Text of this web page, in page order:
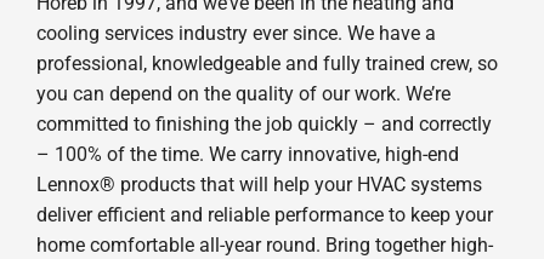
cooling services industry ever since. We have a
professional, knowledgeable and fully trained crew, so
you can depend on the quality of our work. We’re
committed to finishing the job quickly – and correctly
– 100% of the time. We carry innovative, high-end
Lennox® products that will help your HVAC systems
deliver efficient and reliable performance to keep your
home comfortable all-year round. Bring together high-